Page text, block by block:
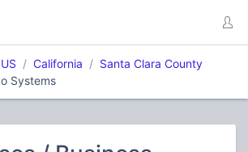
US California
Santa Clara County
Systems